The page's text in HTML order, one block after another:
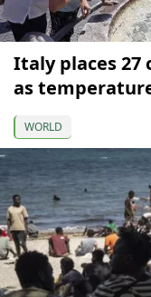
Italy places
as
WORLD